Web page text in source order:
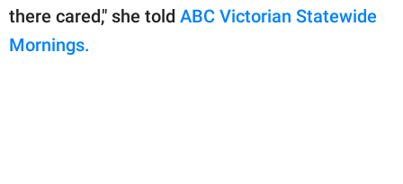
there cared," she told ABC Victorian Statewide
Mornings.